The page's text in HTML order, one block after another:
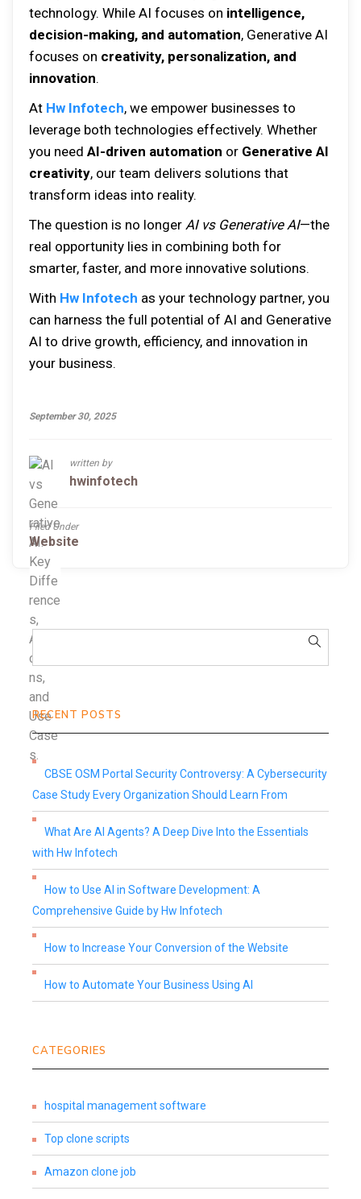
technology. While AI focuses on intelligence,
decision-making, and automation, Generative AI
focuses on creativity, personalization, and
innovation.
At Hw Infotech, we empower businesses to
leverage both technologies effectively. Whether
you need AI-driven automation or Generative AI
creativity, our team delivers solutions that
transform ideas into reality.
The question is no longer AI vs Generative AI—the
real opportunity lies in combining both for
smarter, faster, and more innovative solutions.
With Hw Infotech as your technology partner, you
can harness the full potential of AI and Generative
AI to drive growth, efficiency, and innovation in
your business.
September 30, 2025
written by
hwinfotech
Filed Under
Website
RECENT POSTS
CBSE OSM Portal Security Controversy: A Cybersecurity
Case Study Every Organization Should Learn From
What Are AI Agents? A Deep Dive Into the Essentials
with Hw Infotech
How to Use AI in Software Development: A
Comprehensive Guide by Hw Infotech
How to Increase Your Conversion of the Website
How to Automate Your Business Using AI
CATEGORIES
hospital management software
Top clone scripts
Amazon clone job